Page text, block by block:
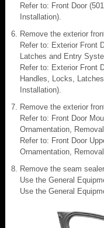
Refer to: Front Door
Installation).
Remove the exterior
Refer to: Exterior Front
Latches and Entry
Refer to: Exterior Front
Handles, Locks,
Installation).
Remove the exterior
Refer to: Front Door
Ornamentation,
Refer to: Front Door
Ornamentation,
Remove the seam sealer.
Use the General
Use the General